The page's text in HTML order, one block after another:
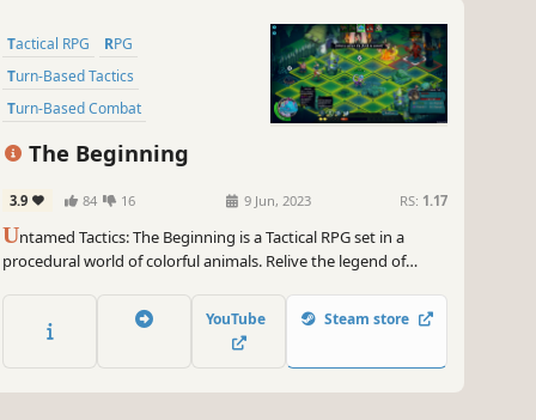
Tactical RPG
RPG
Turn-Based Tactics
Turn-Based Combat
Party-Based RPG
Strategy
Colorful
The Beginning
3.9 84 16 9 Jun, 2023 RS: 1.17
Untamed Tactics: The Beginning is a Tactical RPG set in a
procedural world of colorful animals. Relive the legend of
honor and finding a new home as you fight, talk, and think
your way through this beautifully illustrated adventure!
YouTube Steam store